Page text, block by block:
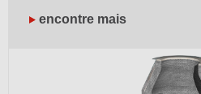
encontre mais